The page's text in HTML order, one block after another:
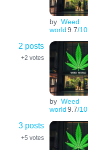
by Weed
world9.7/10
2 posts
+2 votes
by Weed
world9.7/10
3 posts
+5 votes